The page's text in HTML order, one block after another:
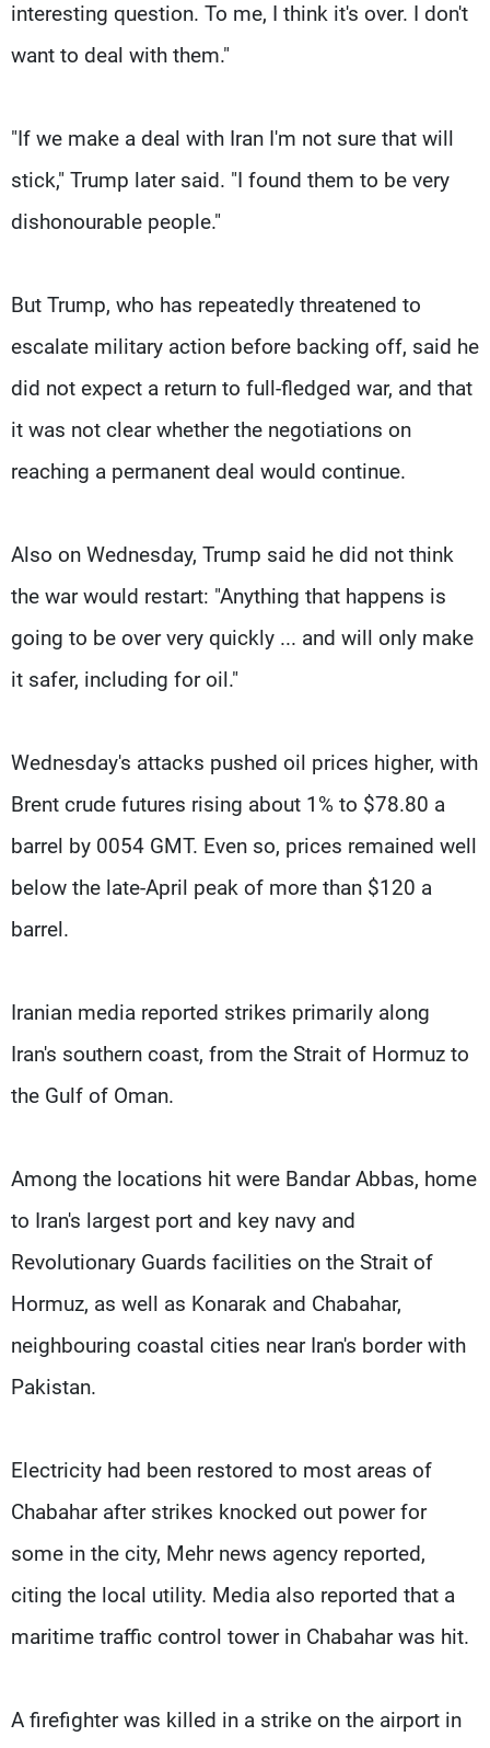
interesting question. To me, I think it's over. I don't
want to deal with them."
"If we ‌make a ⁠deal with Iran I'm not sure that will
stick," Trump later said. "I found them to be very
dishonourable people."
But Trump, who has repeatedly threatened to
escalate military action before backing off, said he
did not expect a return to full-fledged war, and that
it was not clear whether the negotiations on
reaching a permanent deal would continue.
Also on Wednesday, Trump said he did not think
the war would restart: "Anything that happens is
going to be over very quickly ... and will only make
it safer, including for oil."
Wednesday's attacks pushed oil prices higher, with
Brent crude futures rising about 1% to $78.80 a
barrel by 0054 GMT. Even so, prices remained well
below the late-April peak of more than $120 a
barrel.
Iranian media reported strikes primarily along
Iran's ​southern coast, from the Strait of Hormuz to
the ⁠Gulf of Oman.
Among the locations hit were Bandar Abbas, home
to Iran's largest port and key navy and
Revolutionary Guards facilities on the Strait of
Hormuz, as well as Konarak and Chabahar,
neighbouring coastal cities near Iran's border with
Pakistan.
Electricity had been restored to most areas of
Chabahar after strikes knocked out power for
some in the ​city, Mehr news agency reported,
citing the local utility. Media also reported that a
maritime traffic control tower in Chabahar was hit.
A firefighter was killed in a ​strike on the airport in